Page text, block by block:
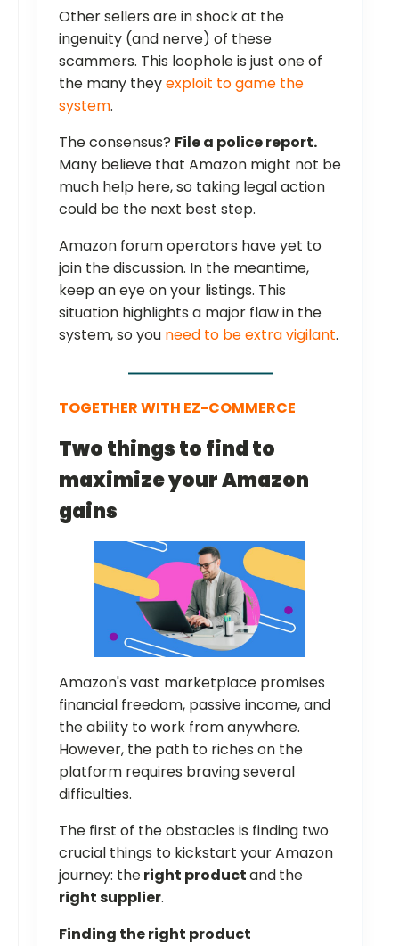
Other sellers are in shock at the
ingenuity (and nerve) of these
scammers. This loophole is just one of
the many theyexploit to game the
system.
The consensus? File a police report.
Many believe that Amazon might not be
much help here, so taking legal action
could be the next best step.
Amazon forum operators have yet to
join the discussion. In the meantime,
keep an eye on your listings. This
situation highlights a major flaw in the
system, so you need to be extra vigilant.
TOGETHER WITH EZ-COMMERCE
Two things to find to
maximize your Amazon
gains
Amazon's vast marketplace promises
financial freedom, passive income, and
the ability to work from anywhere.
However, the path to riches on the
platform requires braving several
difficulties.
The first of the obstacles is finding two
crucial things to kickstart your Amazon
journey: theright productandthe
right supplier.
Finding the right product